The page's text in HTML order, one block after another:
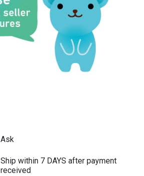
Ask
Ship within 7 DAYS after payment
received